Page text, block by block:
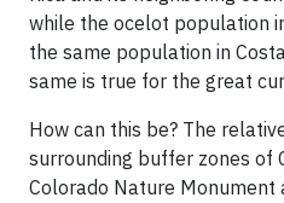
while the ocelot population
the same population in
same is true for the great
How can this be? The
surrounding buffer zones of
Colorado Nature Monument